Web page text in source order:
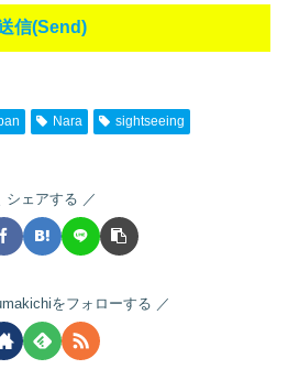
Nara
sightseeing
シェアする
をフォローする